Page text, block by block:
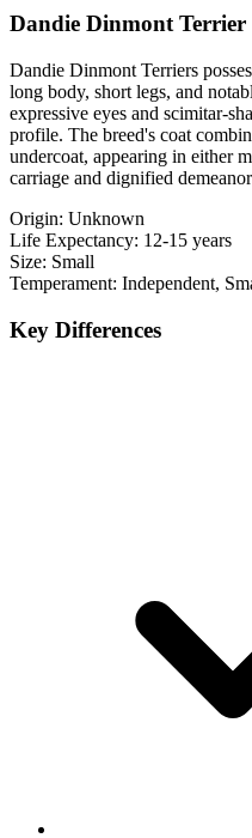
Dandie Dinmont Terrier
Dandie Dinmont Terriers
long body, short legs, and
expressive eyes and scimitar-
profile. The breed's coat
undercoat, appearing in either
carriage and dignified
Origin: Unknown
Life Expectancy: 12-15 years
Size: Small
Temperament: Independent,
Key Differences